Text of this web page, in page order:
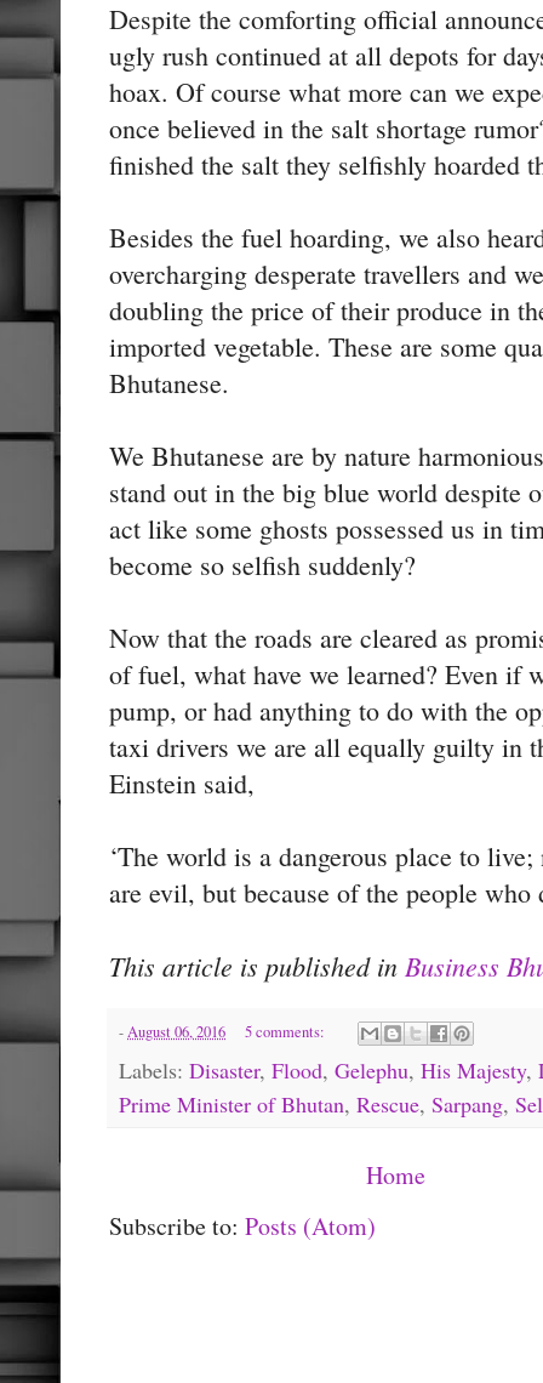
Despite the comforting official
ugly rush continued at all depots for
hoax. Of course what more can we
once believed in the salt shortage
finished the salt they selfishly hoarded
Besides the fuel hoarding, we also
overcharging desperate travellers and
doubling the price of their produce in
imported vegetable. These are some
Bhutanese.
We Bhutanese are by nature
stand out in the big blue world despite
act like some ghosts possessed us in
become so selfish suddenly?
Now that the roads are cleared as
of fuel, what have we learned? Even if
pump, or had anything to do with the
taxi drivers we are all equally guilty in
Einstein said,
‘The world is a dangerous place to
are evil, but because of the people who
This article is published in Business
-August 06, 2016 5 comments:
Labels: Disaster, Flood, Gelephu, His Majesty,
Prime Minister of Bhutan, Rescue, Sarpang,
Home
Subscribe to: Posts (Atom)